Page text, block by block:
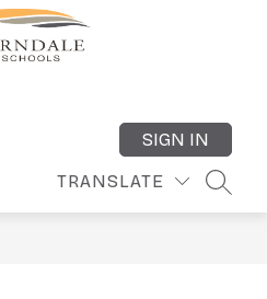
TRANSLATE
SIGN IN